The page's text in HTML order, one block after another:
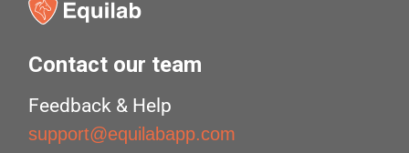
Contact our team
Feedback & Help
support@equilabapp.com